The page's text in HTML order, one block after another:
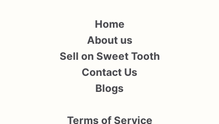
Home
About us
Sell on Sweet Tooth
Contact Us
Blogs
Terms of Service